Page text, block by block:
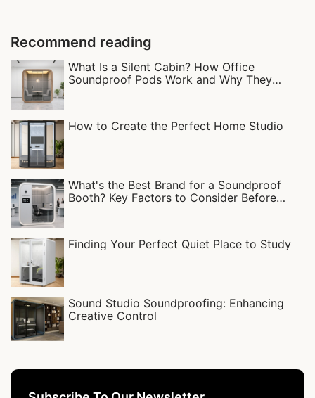
Recommend reading
What Is a Silent Cabin? How Office
Soundproof Pods Work and Why They
How to Create the Perfect Home Studio
What's the Best Brand for a Soundproof
Booth? Key Factors to Consider Before
Finding Your Perfect Quiet Place to Study
Sound Studio Soundproofing: Enhancing
Creative Control